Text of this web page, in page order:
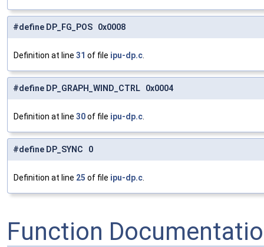
#define DP_FG_POS 0x0008
Definition at line 31 of file ipu-dp.c
#define DP_GRAPH_WIND_CTRL 0x0004
Definition at line 30of file ipu-dp.c
#define DP_SYNC 0
Definition at line 25 of file ipu-dp.c
Function